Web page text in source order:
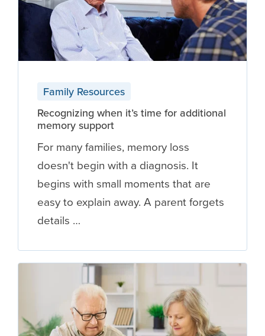
Family Resources
Recognizing when it’s time for additional
memory support
For many families, memory loss
doesn't begin with a diagnosis. It
begins with small moments that are
easy to explain away. A parent forgets
details …